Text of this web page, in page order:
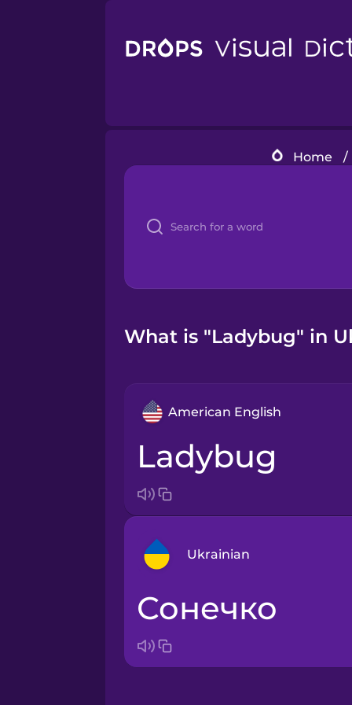
Home /
What is "Ladybug" in
American English
ladybug
Ukrainian
Arabic
сонечко